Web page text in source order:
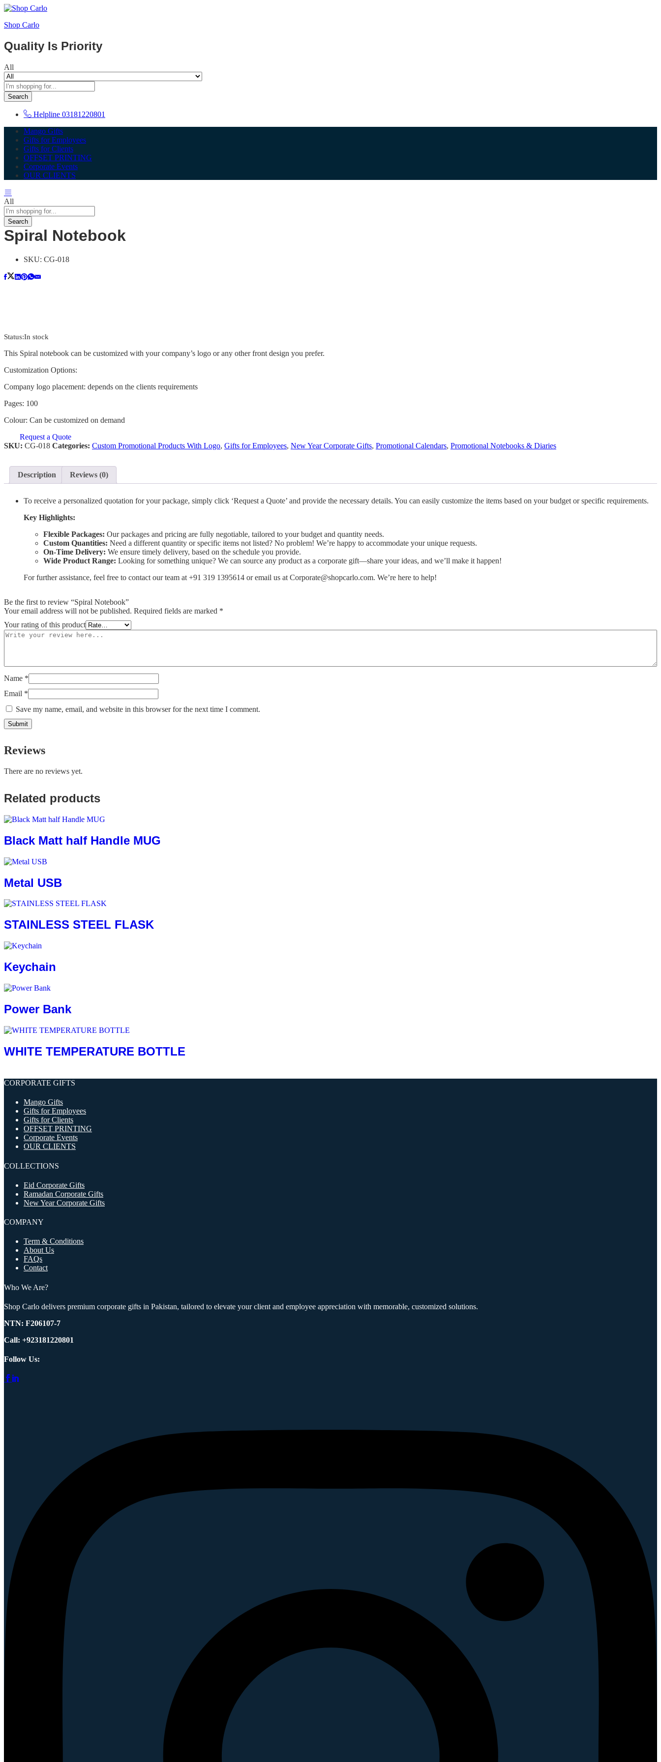
Shop Carlo
Quality Is Priority
All
Search
Helpline 03181220801
Mango Gifts
Gifts for Employees
Gifts for Clients
OFFSET PRINTING
Corporate Events
OUR CLIENTS
All
Search
Spiral Notebook
SKU: CG-018
Status:In stock
This Spiral notebook can be customized with your company’s logo or any other front design you prefer.
Customization Options:
Company logo placement: depends on the clients requirements
Pages: 100
Colour: Can be customized on demand
Request a Quote
SKU: CG-018 Categories: Custom Promotional Products With Logo, Gifts for Employees, New Year Corporate Gifts, Promotional Calendars, Promotional Notebooks & Diaries
Description Reviews (0)
To receive a personalized quotation for your package, simply click ‘Request a Quote’ and provide the necessary details. You can easily customize the items based on your budget or specific requirements.
Key Highlights:
Flexible Packages: Our packages and pricing are fully negotiable, tailored to your budget and quantity needs.
Custom Quantities: Need a different quantity or specific items not listed? No problem! We’re happy to accommodate your unique requests.
On-Time Delivery: We ensure timely delivery, based on the schedule you provide.
Wide Product Range: Looking for something unique? We can source any product as a corporate gift—share your ideas, and we’ll make it happen!
For further assistance, feel free to contact our team at +91 319 1395614 or email us at Corporate@shopcarlo.com. We’re here to help!
Be the first to review “Spiral Notebook”
Your email address will not be published. Required fields are marked *
Your rating of this product
Name *
Email *
Save my name, email, and website in this browser for the next time I comment.
Reviews
There are no reviews yet.
Related products
Black Matt half Handle MUG
Metal USB
STAINLESS STEEL FLASK
Keychain
Power Bank
WHITE TEMPERATURE BOTTLE
CORPORATE GIFTS
Mango Gifts
Gifts for Employees
Gifts for Clients
OFFSET PRINTING
Corporate Events
OUR CLIENTS
COLLECTIONS
Eid Corporate Gifts
Ramadan Corporate Gifts
New Year Corporate Gifts
COMPANY
Term & Conditions
About Us
FAQs
Contact
Who We Are?
Shop Carlo delivers premium corporate gifts in Pakistan, tailored to elevate your client and employee appreciation with memorable, customized solutions.
NTN: F206107-7
Call: +923181220801
Follow Us: